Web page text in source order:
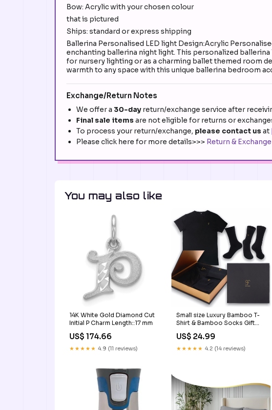
Bow: Acrylic with your chosen colour
that is pictured
Ships: standard or express shipping
Ballerina Personalised LED light Design:Acrylic
enchanting ballerina night light. This personalized
for nursery lighting or as a charming ballet themed room
warmth to any space with this unique ballerina bedroom
Exchange/Return Notes
We offer a 30-day return/exchange service after
Final sale items are not eligible for returns or
To process your return/exchange, please contact us at
Please click here for more details>>> Return &
You may also like
14K White Gold Diamond Cut
Initial P Charm Length::17 mm
US$ 174.66
★★★★★ 4.9 (11 reviews)
Small size Luxury Bamboo T-
Shirt & Bamboo Socks Gift
Handcrafted Magnetic Close
Keepsake Box Black bamboo
US$ 24.99
★★★★★ 4.2 (14 reviews)